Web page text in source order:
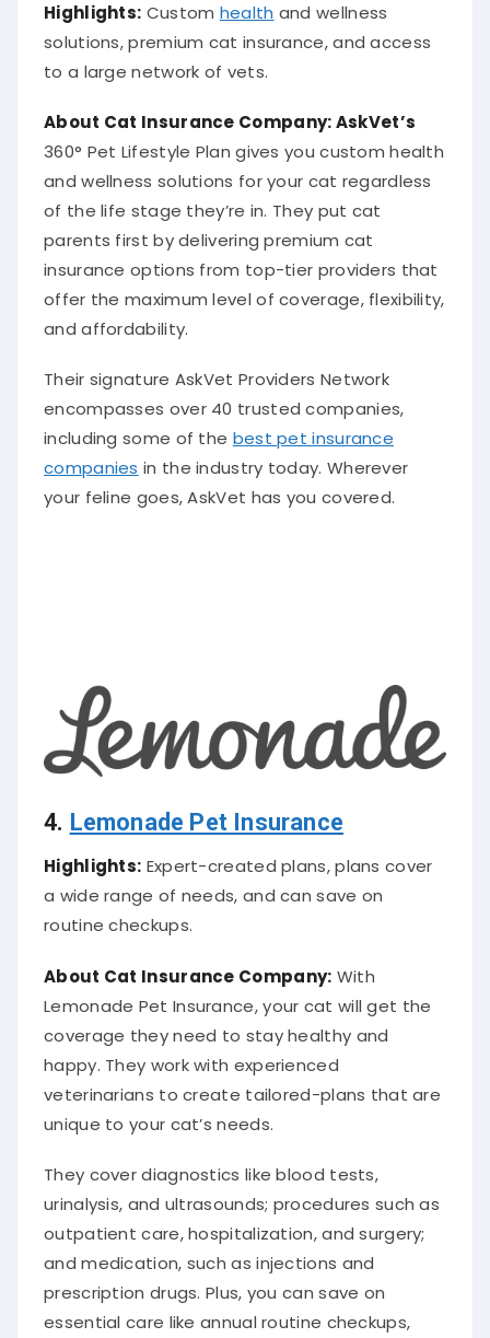
solutions, premium cat insurance, and access
to a large network of vets.
About Cat Insurance Company: AskVet’s
360° Pet Lifestyle Plan gives you custom health
and wellness solutions for your cat regardless
of the life stage they’re in. They put cat
parents first by delivering premium cat
insurance options from top-tier providers that
offer the maximum level of coverage, flexibility,
and affordability.
Their signature AskVet Providers Network
encompasses over 40 trusted companies,
including some of the best pet insurance
companies in the industry today. Wherever
your feline goes, AskVet has you covered.
4. Lemonade Pet Insurance
Highlights: Expert-created plans, plans cover
a wide range of needs, and can save on
routine checkups.
About Cat Insurance Company: With
Lemonade Pet Insurance, your cat will get the
coverage they need to stay healthy and
happy. They work with experienced
veterinarians to create tailored-plans that are
unique to your cat’s needs.
They cover diagnostics like blood tests,
urinalysis, and ultrasounds; procedures such as
outpatient care, hospitalization, and surgery;
and medication, such as injections and
prescription drugs. Plus, you can save on
essential care like annual routine checkups,